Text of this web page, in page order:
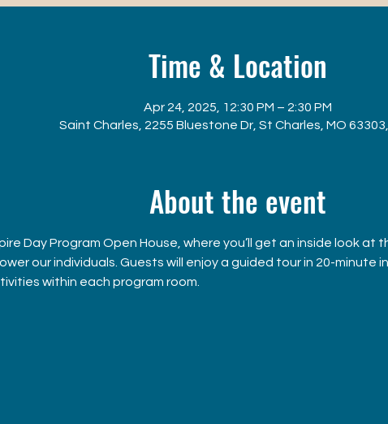
Time & Location
Apr 24, 2025, 12:30 PM – 2:30 PM
Saint Charles, 2255 Bluestone Dr, St Charles, MO
About the event
Day Program Open House, where you’ll get an inside look at
our individuals. Guests will enjoy a guided tour in 20-minute
within each program room.